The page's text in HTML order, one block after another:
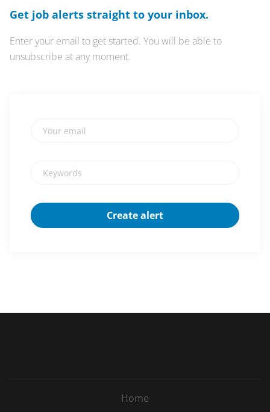
Get job alerts straight to your inbox.
Enter your email to get started. You will be able to
unsubscribe at any moment.
Home